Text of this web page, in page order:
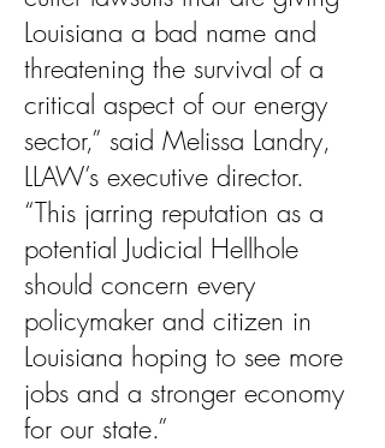
Louisiana a bad name and
threatening the survival of a
critical aspect of our energy
sector,” said Melissa Landry,
LLAW’s executive director.
“This jarring reputation as a
potential Judicial Hellhole
should concern every
policymaker and citizen in
Louisiana hoping to see more
jobs and a stronger economy
for our state.”